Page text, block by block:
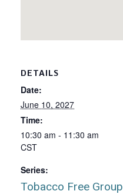
DETAILS
Date:
June 10, 2027
Time:
10:30 am - 11:30 am
CST
Series:
Tobacco Free Group